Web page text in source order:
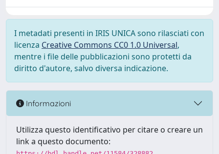
I metadati presenti in IRIS UNICA sono rilasciati con
licenza Creative Commons CC0 1.0 Universal,
mentre i file delle pubblicazioni sono protetti da
diritto d'autore, salvo diversa indicazione.
Informazioni
Utilizza questo identificativo per citare o creare un
link a questo documento: